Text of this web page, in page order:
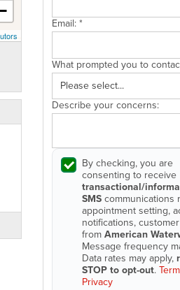
Email:*
What prompted you to
Describe your concerns:
By checking, you are
consenting to receive
transactional/
SMScommunications
appointment setting,
notifications,
fromAmerican
Message frequency
Data rates may apply,
STOP to opt-out.
Privacy